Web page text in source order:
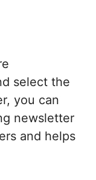
select the
you can
newsletter
and helps